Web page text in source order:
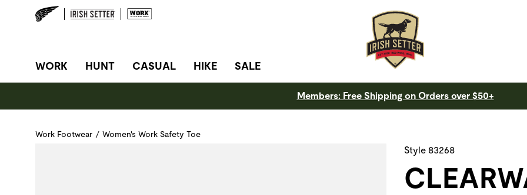
SITE NAVIGATION
WORK HUNT CASUAL HIKE SALE
Members: Free Shipping on Orders over $50+
Work Footwear / Women's Work Safety Toe
Use Next and Previous buttons to navigate, or jump to a slide with the slide thumbnail images below. The zoom
Style 83268